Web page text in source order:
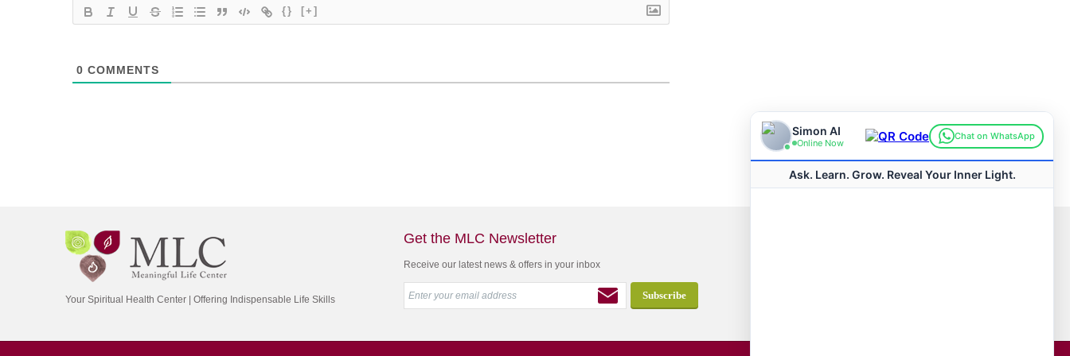
{} [+]
0 COMMENTS
Your Spiritual Health Center | Offering Indispensable Life Skills
Get the MLC Newsletter
Receive our latest news & offers in your inbox